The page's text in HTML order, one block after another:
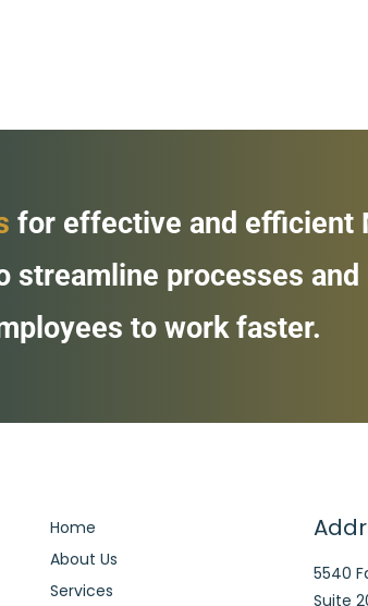
for effective and efficient
streamline processes
to work faster.
Home
About Us
Services
5540
Suite